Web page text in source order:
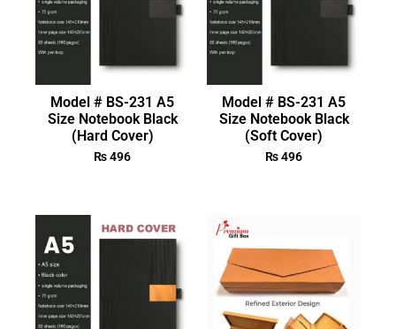
Model # BS-231 A5
Size Notebook Black
(Hard Cover)
₨496
Model # BS-231 A5
Size Notebook Black
(Soft Cover)
₨496